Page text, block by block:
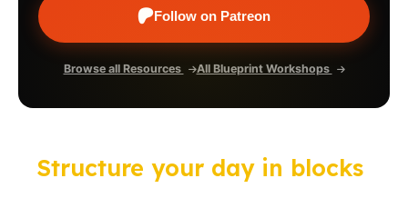
Follow on Patreon
Browse all Resources All Blueprint Workshops
Structure your day in blocks